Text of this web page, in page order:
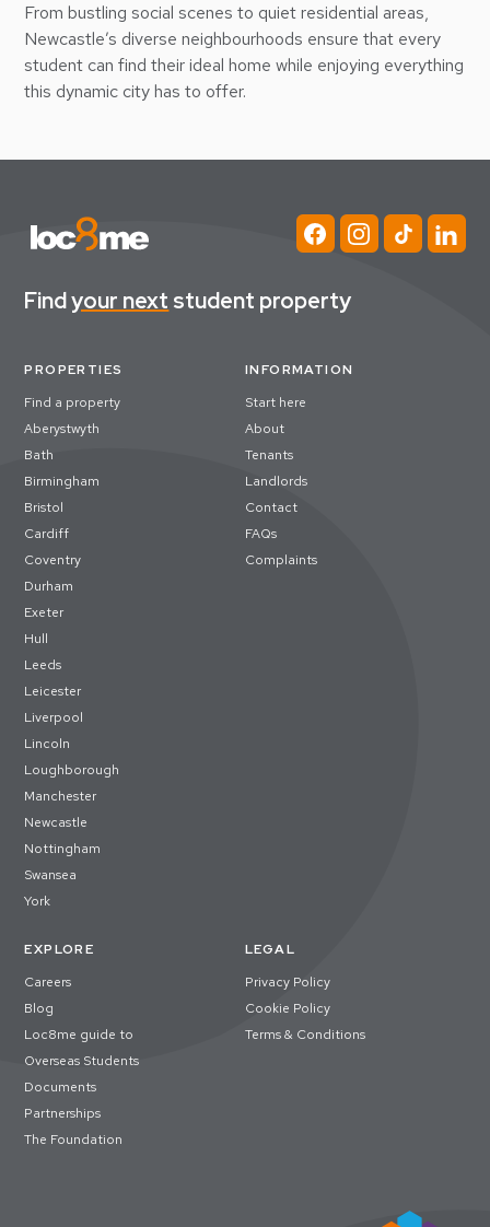
From bustling social scenes to quiet residential areas,
Newcastle’s diverse neighbourhoods ensure that every
student can find their ideal home while enjoying everything
this dynamic city has to offer.
Findyour next student property
PROPERTIES
Find a property
Aberystwyth
Bath
Birmingham
Bristol
Cardiff
Coventry
Durham
Exeter
Hull
Leeds
Leicester
Liverpool
Lincoln
Loughborough
Manchester
Newcastle
Nottingham
Swansea
York
INFORMATION
Start here
About
Tenants
Landlords
Contact
FAQs
Complaints
EXPLORE
Careers
Blog
Loc8me guide to
Overseas Students
Documents
Partnerships
The Foundation
LEGAL
Privacy Policy
Cookie Policy
Terms & Conditions